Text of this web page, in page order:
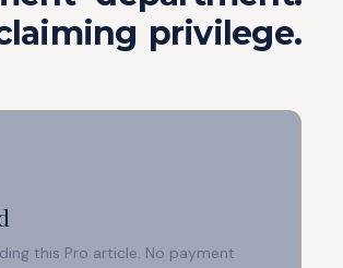
privilege.
this Pro article. No payment